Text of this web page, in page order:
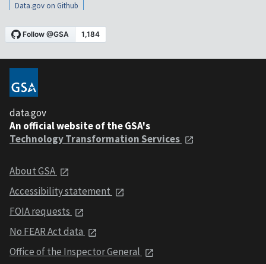
Data.gov on Github
data.gov
An official website of the GSA's
Technology Transformation Services
About GSA
Accessibility statement
FOIA requests
No FEAR Act data
Office of the Inspector General